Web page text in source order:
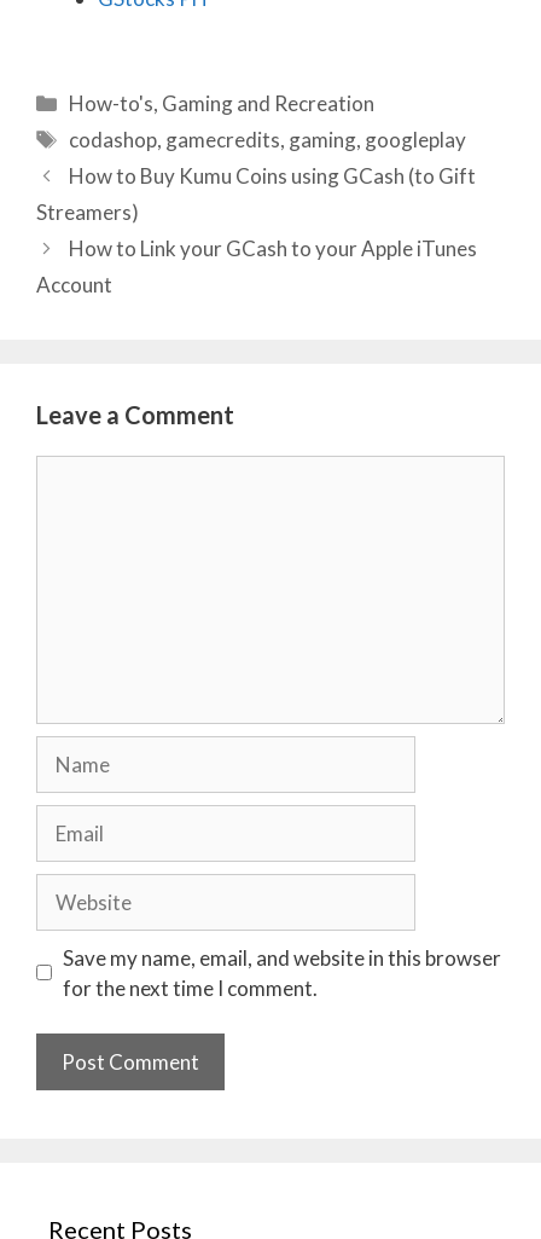
Categories
How-to's, Gaming and Recreation
Tags
codashop, gamecredits, gaming, googleplay
How to Buy Kumu Coins using GCash (to Gift
Streamers)
How to Link your GCash to your Apple iTunes
Account
Leave a Comment
Save my name, email, and website in this browser
for the next time I comment.
Recent Posts